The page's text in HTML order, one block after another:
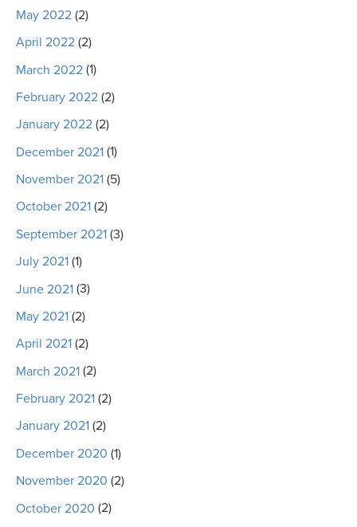
May 2022 (2)
April 2022 (2)
March 2022 (1)
February 2022 (2)
January 2022 (2)
December 2021 (1)
November 2021 (5)
October 2021 (2)
September 2021 (3)
July 2021 (1)
June 2021 (3)
May 2021 (2)
April 2021 (2)
March 2021 (2)
February 2021 (2)
January 2021 (2)
December 2020 (1)
November 2020 (2)
October 2020 (2)